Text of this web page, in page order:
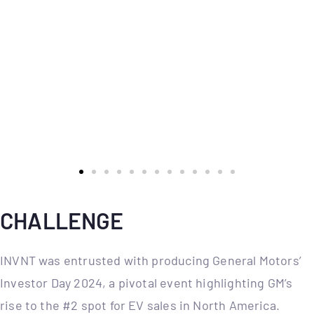
CHALLENGE
INVNT was entrusted with producing General Motors’
Investor Day 2024, a pivotal event highlighting GM’s
rise to the #2 spot for EV sales in North America.